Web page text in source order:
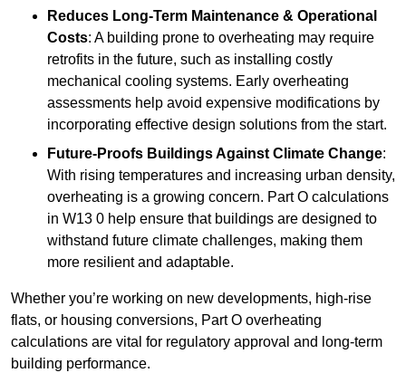
Reduces Long-Term Maintenance & Operational
Costs: A building prone to overheating may require
retrofits in the future, such as installing costly
mechanical cooling systems. Early overheating
assessments help avoid expensive modifications by
incorporating effective design solutions from the start.
Future-Proofs Buildings Against Climate Change:
With rising temperatures and increasing urban density,
overheating is a growing concern. Part O calculations
in W13 0 help ensure that buildings are designed to
withstand future climate challenges, making them
more resilient and adaptable.
Whether you’re working on new developments, high-rise
flats, or housing conversions, Part O overheating
calculations are vital for regulatory approval and long-term
building performance.